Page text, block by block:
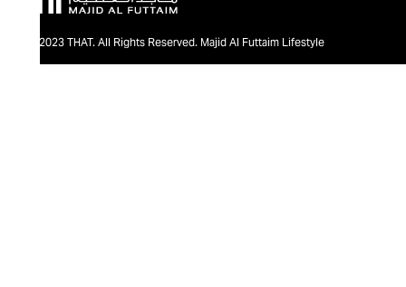
@2023 THAT. All Rights Reserved. Majid Al Futtaim Lifestyle